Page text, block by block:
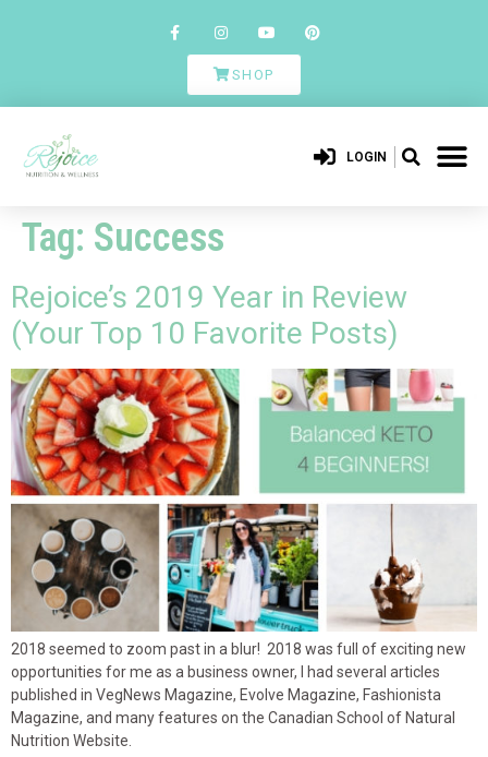
SHOP
LOGIN
Tag: Success
Rejoice’s 2019 Year in Review
(Your Top 10 Favorite Posts)
2018 seemed to zoom past in a blur! 2018 was full of exciting new
opportunities for me as a business owner, I had several articles
published in VegNews Magazine, Evolve Magazine, Fashionista
Magazine, and many features on the Canadian School of Natural
Nutrition Website.